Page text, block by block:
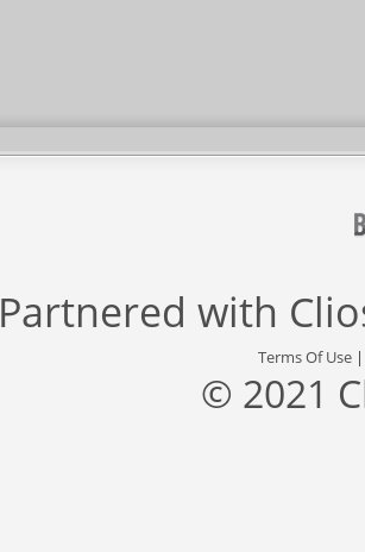
Partnered with
Terms Of Use
© 2021